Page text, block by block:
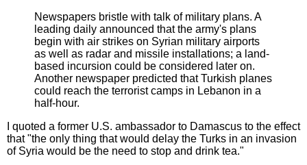
Newspapers bristle with talk of military plans. A
leading daily announced that the army's plans
begin with air strikes on Syrian military airports
as well as radar and missile installations; a land-
based incursion could be considered later on.
Another newspaper predicted that Turkish planes
could reach the terrorist camps in Lebanon in a
half-hour.
I quoted a former U.S. ambassador to Damascus to the effect
that "the only thing that would delay the Turks in an invasion
of Syria would be the need to stop and drink tea."